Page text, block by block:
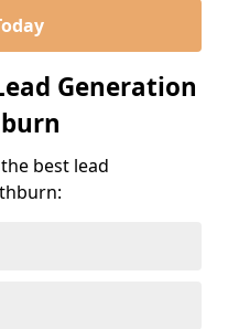
Generation
best lead